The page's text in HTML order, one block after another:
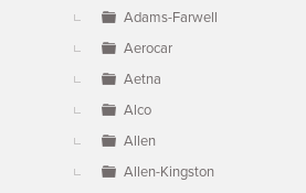
Adams-Farwell
Aerocar
Aetna
Alco
Allen
Allen-Kingston